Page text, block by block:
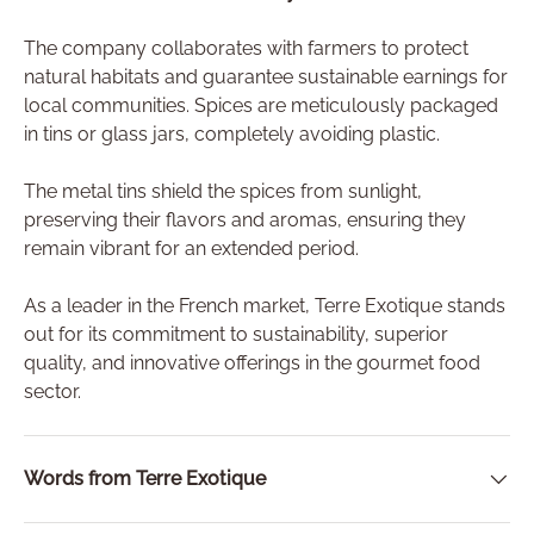
The company collaborates with farmers to protect
natural habitats and guarantee sustainable earnings for
local communities. Spices are meticulously packaged
in tins or glass jars, completely avoiding plastic.
The metal tins shield the spices from sunlight,
preserving their flavors and aromas, ensuring they
remain vibrant for an extended period.
As a leader in the French market, Terre Exotique stands
out for its commitment to sustainability, superior
quality, and innovative offerings in the gourmet food
sector.
Words from Terre Exotique